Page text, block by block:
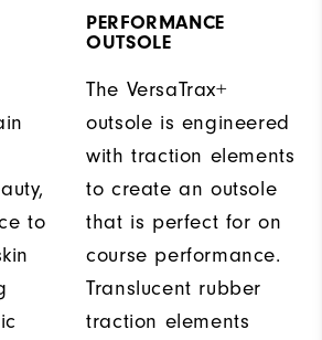
to
PERFORMANCE
OUTSOLE
The VersaTrax+
outsole is engineered
with traction elements
to create an outsole
that is perfect for on
course performance.
Translucent rubber
traction elements